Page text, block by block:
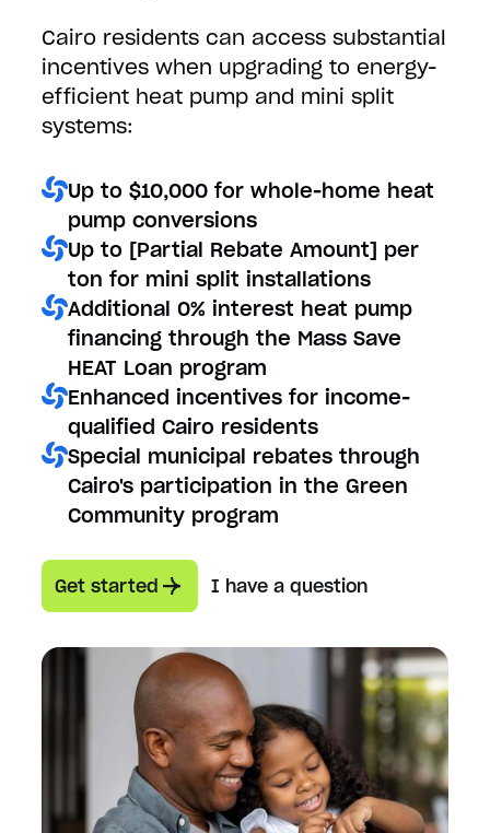
Cairo residents can access substantial
incentives when upgrading to energy-
efficient heat pump and mini split
systems:
Up to $10,000 for whole-home heat
pump conversions
Up to [Partial Rebate Amount] per
ton for mini split installations
Additional 0% interest heat pump
financing through the Mass Save
HEAT Loan program
Enhanced incentives for income-
qualified Cairo residents
Special municipal rebates through
Cairo's participation in the Green
Community program
Get started I have a question